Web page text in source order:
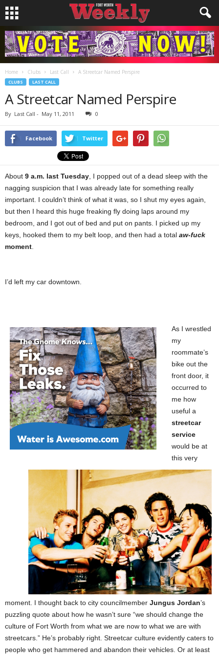
Home Clubs Last Call A Streetcar Named Perspire
CLUBS LAST CALL
A Streetcar Named Perspire
By Last Call - May 11, 2011 0
Facebook Twitter
About 9 a.m. last Tuesday , I popped out of a dead sleep with the
nagging suspicion that I was already late for something really
important. I couldn’t think of what it was, so I shut my eyes again,
but then I heard this huge freaking fly doing laps around my
bedroom, and I got out of bed and put on pants. I picked up my
keys, hooked them to my belt loop, and then had a total aw-fuck
moment
I’d left my car downtown.
As I wrestled
my
roommate’s
bike out the
front door, it
occurred to
me how
useful a
streetcar
service
would be at
this very
moment. I thought back to city councilmember Jungus Jordan’s
puzzling quote about how he wasn’t sure “we should change the
culture of Fort Worth from what we are now to what we are with
streetcars.” He’s probably right. Streetcar culture evidently caters to
people who get hammered and abandon their vehicles. Or at least